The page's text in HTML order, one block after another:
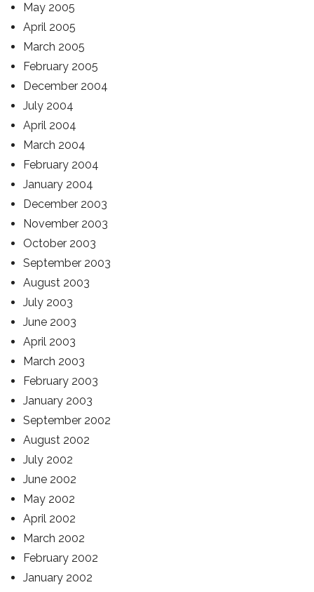
May 2005
April 2005
March 2005
February 2005
December 2004
July 2004
April 2004
March 2004
February 2004
January 2004
December 2003
November 2003
October 2003
September 2003
August 2003
July 2003
June 2003
April 2003
March 2003
February 2003
January 2003
September 2002
August 2002
July 2002
June 2002
May 2002
April 2002
March 2002
February 2002
January 2002